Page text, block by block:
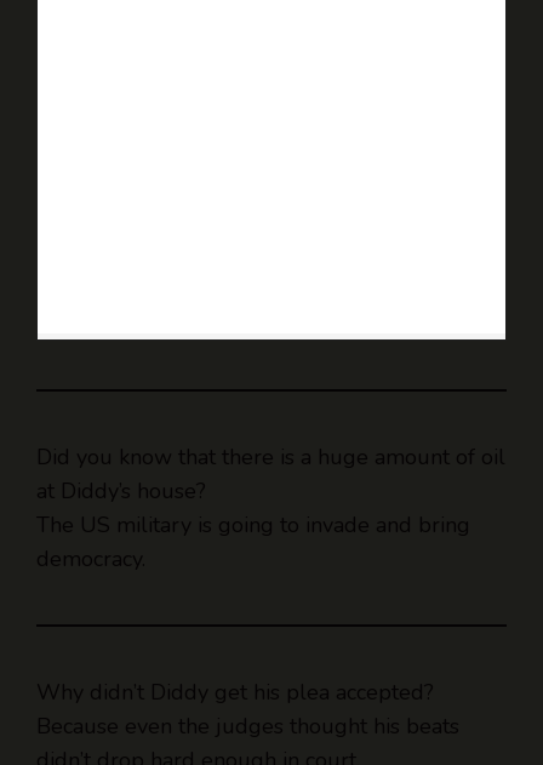
Did you know that there is a huge amount of oil
at Diddy’s house?
The US military is going to invade and bring
democracy.
Why didn’t Diddy get his plea accepted?
Because even the judges thought his beats